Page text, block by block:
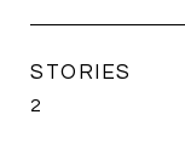
STORIES
2